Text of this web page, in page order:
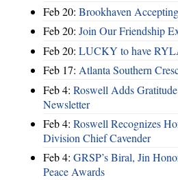
Feb 20: Brookhaven
Feb 20: Join Our Friendship
Feb 20: LUCKY to have
Feb 17: Atlanta Southern
Feb 4: Roswell Adds
Newsletter
Feb 4: Roswell Recognizes
Division Chief Cavender
Feb 4: GRSP’s Biral, Jin
Peace Awards